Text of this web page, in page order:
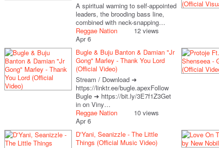
A spiritual warning to self-appointed
leaders, the brooding bass line,
combined with neck-snapping…
Reggae Nation
Apr 6
12 views
Bugle & Buju Banton & Damian "Jr
Gong" Marley - Thank You Lord
(Official Video)
Stream / Download ➜
https://linktr.ee/bugle.apexFollow
Bugle ➜ https://bit.ly/3E7f1Z3Get
in on Viny…
Reggae Nation
Apr 6
10 views
D'Yani, Seanizzle - The Little
Things (Official Music Video)